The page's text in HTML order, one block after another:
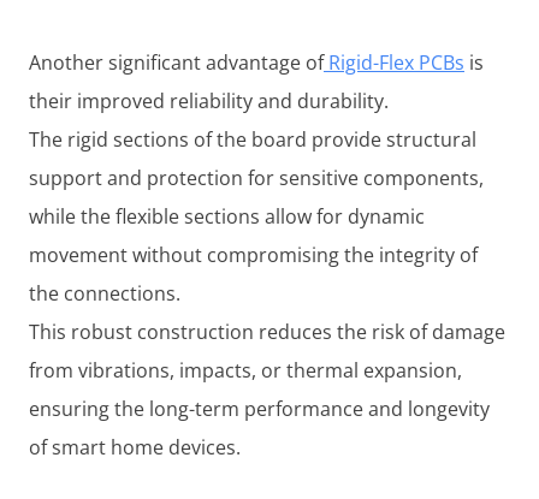
Another significant advantage ofRigid-Flex PCBs is
their improved reliability and durability.
The rigid sections of the board provide structural
support and protection for sensitive components,
while the flexible sections allow for dynamic
movement without compromising the integrity of
the connections.
This robust construction reduces the risk of damage
from vibrations, impacts, or thermal expansion,
ensuring the long-term performance and longevity
of smart home devices.